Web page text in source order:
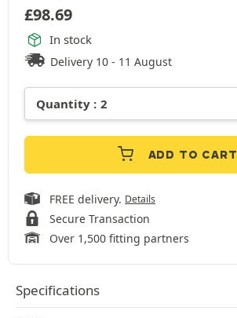
£98.69
In stock
Delivery 10 - 11 August
ADD TO CART
FREE delivery. Details
Secure Transaction
Over 1,500 fitting partners
Specifications